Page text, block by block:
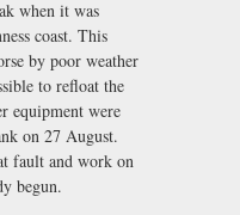
when it was
coast. This
by poor weather
to refloat the
equipment were
on 27 August.
fault and work on
begun.